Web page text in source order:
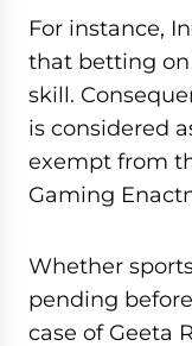
For instance,
that betting on
skill.
is considered
exempt from
Gaming
Whether
pending
case of Geeta